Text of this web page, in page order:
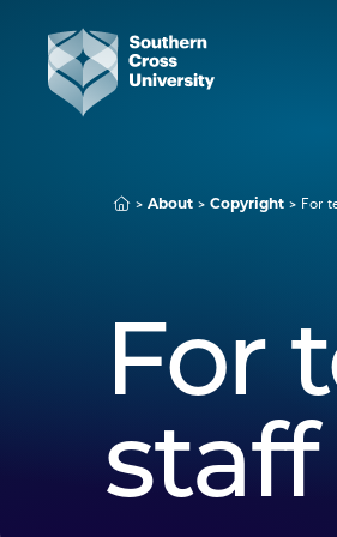
About Copyright For
For
staff